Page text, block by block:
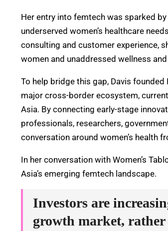
Her entry into femtech was sparked
underserved women’s healthcare
consulting and customer experience,
women and unaddressed wellness
To help bridge this gap, Davis founded
major cross-border ecosystem,
Asia. By connecting early-stage
professionals, researchers,
conversation around women’s health
In her conversation with Women’s
Asia’s emerging femtech landscape.
Investors are
growth market, rather